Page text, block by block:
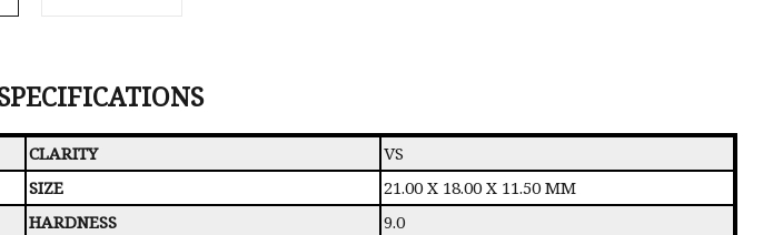
CLARITY
VS
SIZE
21.00 X 18.00 X 11.50 MM
HARDNESS
9.0